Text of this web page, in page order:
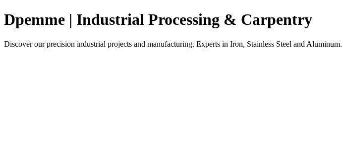
Dpemme | Industrial Processing & Carpentry
Discover our precision industrial projects and manufacturing. Experts in Iron, Stainless Steel and Aluminum.